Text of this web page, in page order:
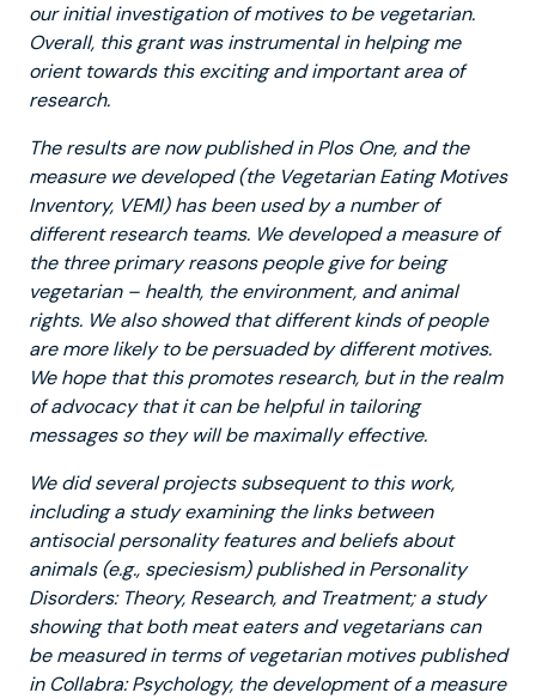
our initial investigation of motives to be vegetarian.
Overall, this grant was instrumental in helping me
orient towards this exciting and important area of
research.
The results are now published in Plos One, and the
measure we developed (the Vegetarian Eating Motives
Inventory, VEMI) has been used by a number of
different research teams. We developed a measure of
the three primary reasons people give for being
vegetarian – health, the environment, and animal
rights. We also showed that different kinds of people
are more likely to be persuaded by different motives.
We hope that this promotes research, but in the realm
of advocacy that it can be helpful in tailoring
messages so they will be maximally effective.
We did several projects subsequent to this work,
including a study examining the links between
antisocial personality features and beliefs about
animals (e.g., speciesism) published in Personality
Disorders: Theory, Research, and Treatment; a study
showing that both meat eaters and vegetarians can
be measured in terms of vegetarian motives published
in Collabra: Psychology, the development of a measure